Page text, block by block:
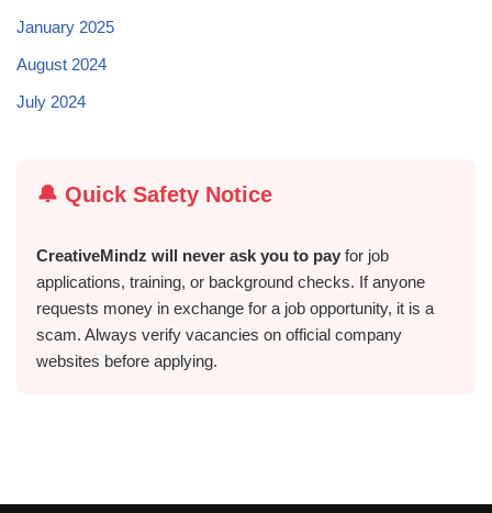
January 2025
August 2024
July 2024
🔔 Quick Safety Notice
CreativeMindz will never ask you to pay for job
applications, training, or background checks. If anyone
requests money in exchange for a job opportunity, it is a
scam. Always verify vacancies on official company
websites before applying.